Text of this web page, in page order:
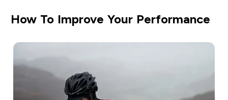
How To Improve Your Performance